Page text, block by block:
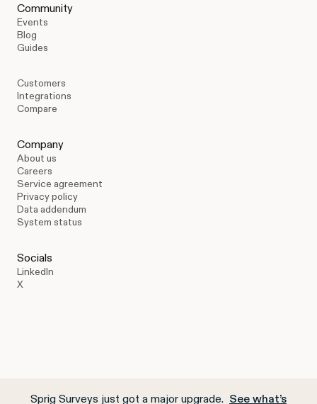
Community
Events
Blog
Guides
Customers
Integrations
Compare
Company
About us
Careers
Service agreement
Privacy policy
Data addendum
System status
Socials
LinkedIn
X
Sprig Surveys just got a major upgrade. See what’s